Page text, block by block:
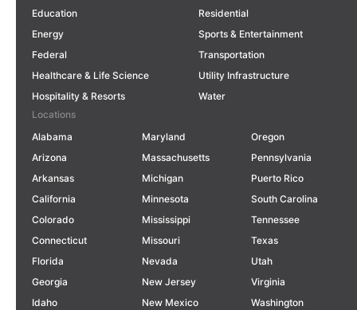
Education
Energy
Federal
Healthcare & Life Science
Hospitality & Resorts
Residential
Sports & Entertainment
Transportation
Utility Infrastructure
Water
Locations
Alabama
Arizona
Arkansas
California
Colorado
Connecticut
Florida
Georgia
Idaho
Maryland
Massachusetts
Michigan
Minnesota
Mississippi
Missouri
Nevada
New Jersey
New Mexico
Oregon
Pennsylvania
Puerto Rico
South Carolina
Tennessee
Texas
Utah
Virginia
Washington